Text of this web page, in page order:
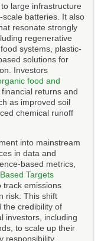
large infrastructure
batteries. It also
resonate strongly
regenerative
systems, plastic-
solutions for
Investors
food and
returns and
as improved soil
chemical runoff
into mainstream
in data and
based metrics,
Targets
track emissions
risk. This shift
the credibility of
investors, including
to scale up their
responsibility.